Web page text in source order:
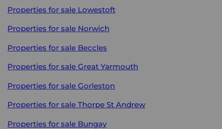
Properties for sale Lowestoft
Properties for sale Norwich
Properties for sale Beccles
Properties for sale Great Yarmouth
Properties for sale Gorleston
Properties for sale Thorpe St Andrew
Properties for sale Bungay